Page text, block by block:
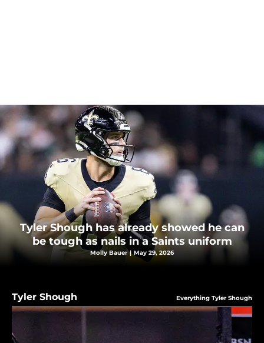
Tyler Shough has already showed he can
be tough as nails in a Saints uniform
Molly Bauer | May 29, 2026
Tyler Shough Everything Tyler Shough